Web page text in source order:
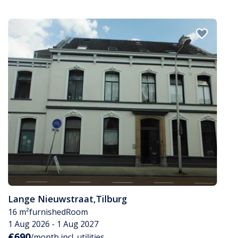
Lange Nieuwstraat,Tilburg
16 m²furnishedRoom
1 Aug 2026 - 1 Aug 2027